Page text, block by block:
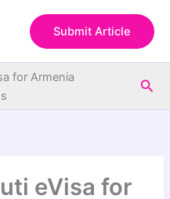
Submit Article
for Armenia
eVisa for